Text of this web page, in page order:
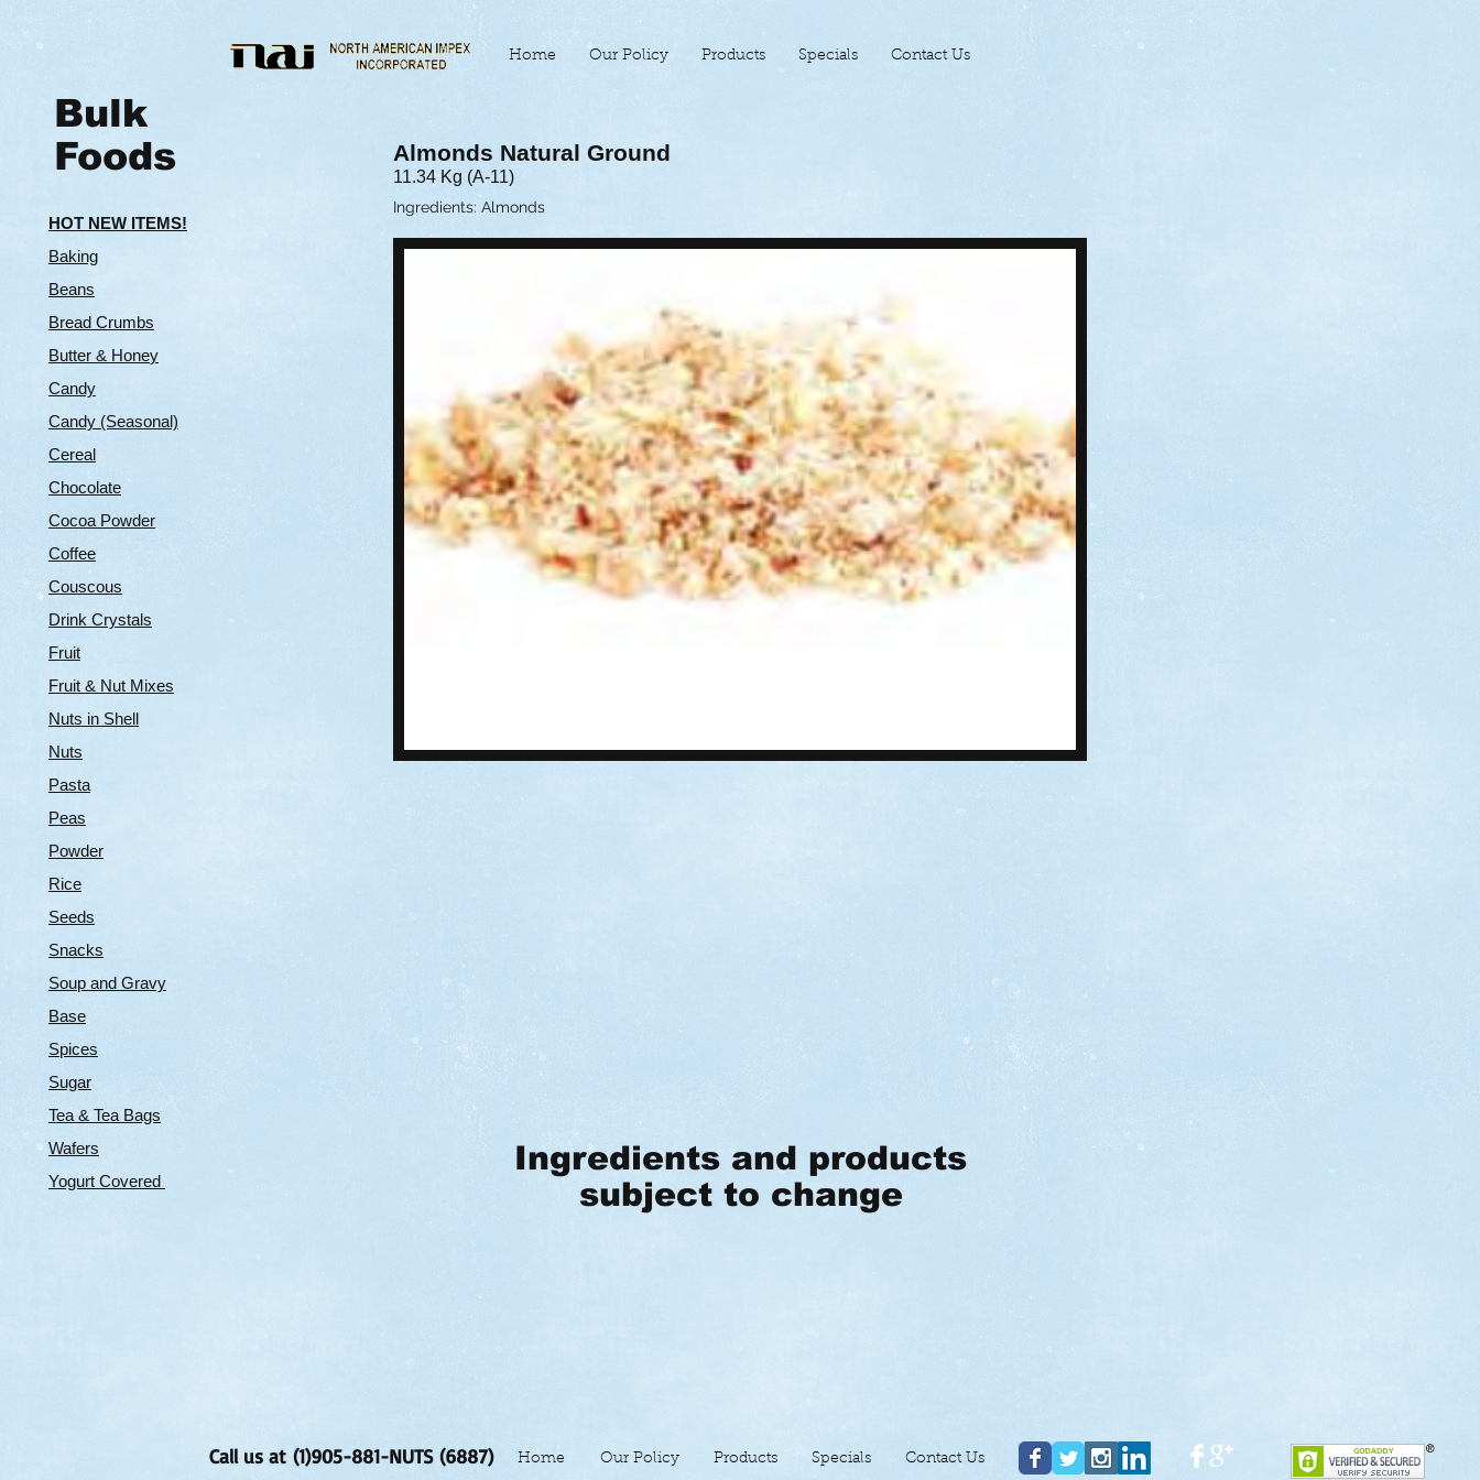
Home Our Policy Products Specials Contact Us
Almonds Natural Ground
11.34 Kg (A-11)
Ingredients: Almonds
Bulk
Foods
HOT NEW ITEMS!
Baking
Beans
Bread Crumbs
Butter & Honey
Candy
Candy (Seasonal)
Cereal
Chocolate
Cocoa Powder
Coffee
Couscous
Drink Crystals
Fruit
Fruit & Nut Mixes
Nuts in Shell
Nuts
Pasta
Peas
Powder
Rice
Seeds
Snacks
Soup and Gravy
Base
Spices
Sugar
Tea & Tea Bags
Wafers
Yogurt Covered
Ingredients and products
subject to change
Call us at (1)905-881-NUTS (6887) Home Our Policy Products Specials Contact Us